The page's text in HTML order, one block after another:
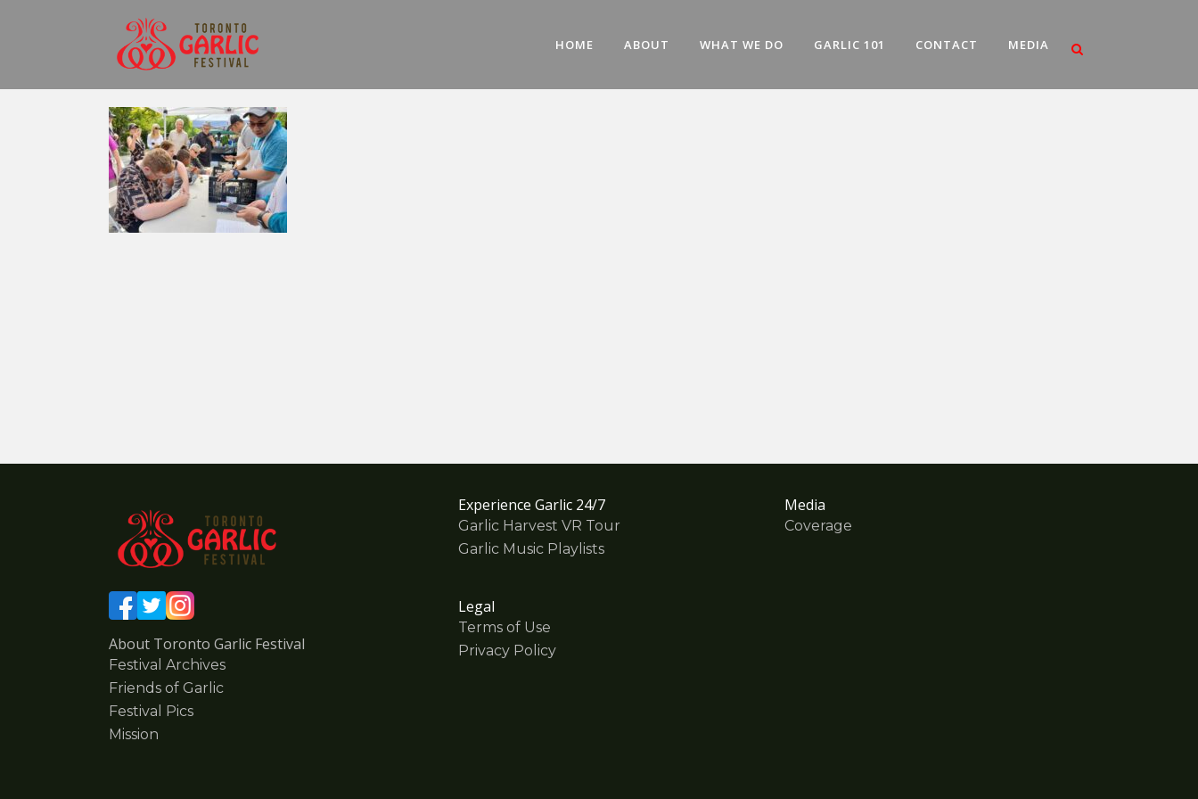
HOME ABOUT WHAT WE DO GARLIC 101 CONTACT MEDIA
About Toronto Garlic Festival
Festival Archives
Friends of Garlic
Festival Pics
Mission
Experience Garlic 24/7
Garlic Harvest VR Tour
Garlic Music Playlists
Legal
Terms of Use
Privacy Policy
Media
Coverage